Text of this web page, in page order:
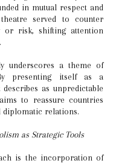
in mutual respect and
served to counter
or risk, shifting attention
underscores a theme of
presenting itself as a
as unpredictable
to reassure countries
diplomatic relations.
as Strategic Tools
is the incorporation of